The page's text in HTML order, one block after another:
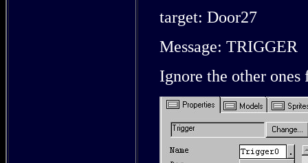
target: Door27
Message: TRIGGER
Ignore the other ones